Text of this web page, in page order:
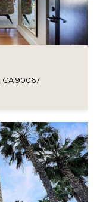
CA 90067